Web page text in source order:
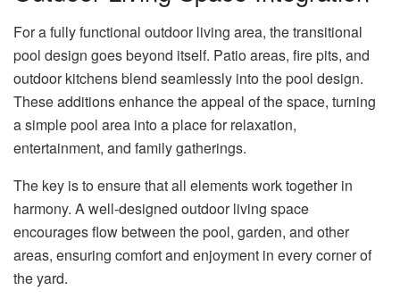
For a fully functional outdoor living area, the transitional
pool design goes beyond itself. Patio areas, fire pits, and
outdoor kitchens blend seamlessly into the pool design.
These additions enhance the appeal of the space, turning
a simple pool area into a place for relaxation,
entertainment, and family gatherings.
The key is to ensure that all elements work together in
harmony. A well-designed outdoor living space
encourages flow between the pool, garden, and other
areas, ensuring comfort and enjoyment in every corner of
the yard.